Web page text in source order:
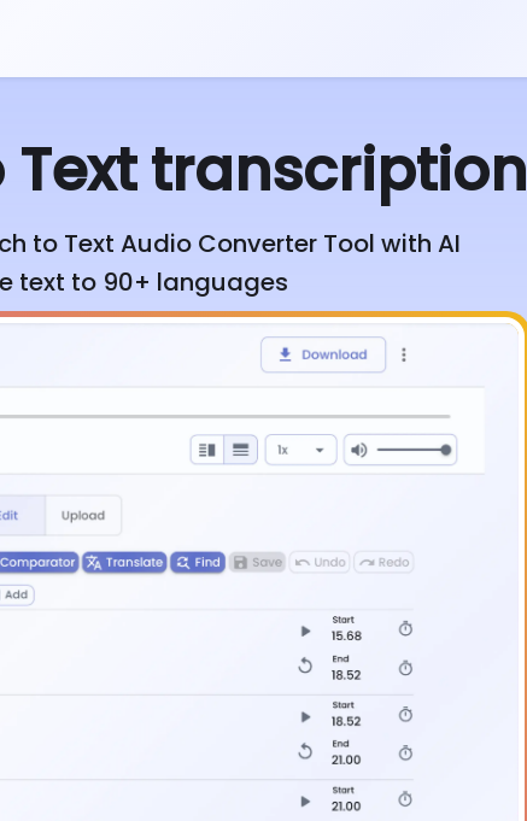
Text transcription
to Text Audio Converter Tool with AI
text to 90+ languages